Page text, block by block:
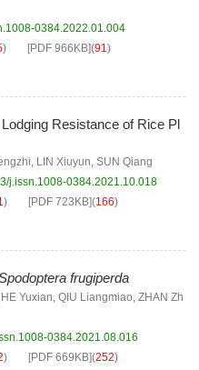
0384.2022.01.004
) [PDF 966KB](91)
Resistance of Rice Pl
, LIN Xiuyun, SUN Qiang
j.issn.1008-0384.2021.10.018
) [PDF 723KB](166)
frugiperda
HE Yuxian, QIU Liangmiao, ZHAN Zh
0384.2021.08.016
) [PDF 669KB](252)